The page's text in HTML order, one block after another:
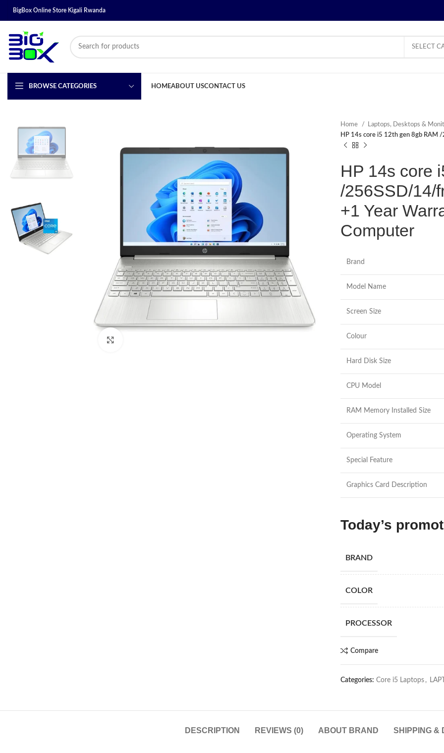
BigBox Online Store Kigali Rwanda
SELECT
BROWSE CATEGORIES HOMEABOUT USCONTACT US
Home Laptops, Desktops &
HP 14s core i5 12th gen 8gb RAM
HP 14s core
/256SSD/14/
+1 Year
Computer
Brand
Model Name
Screen Size
Colour
Hard Disk Size
CPU Model
RAM Memory Installed Size
Operating System
Special Feature
Graphics Card Description
Today’s
BRAND
COLOR
PROCESSOR
Compare
Categories: Core i5 Laptops ,
DESCRIPTION REVIEWS (0) ABOUT BRAND SHIPPING &